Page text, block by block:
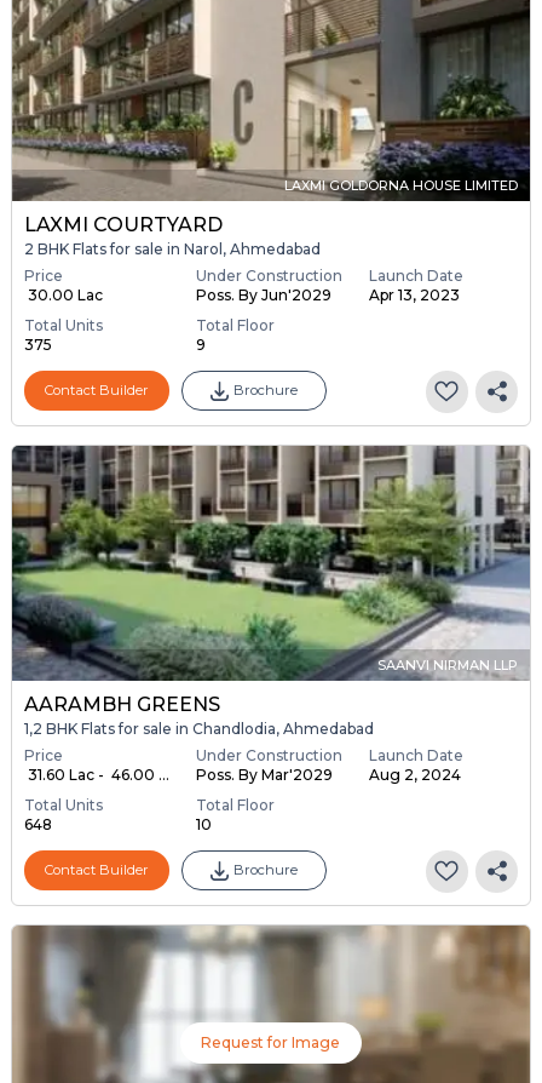
LAXMI GOLDORNA HOUSE LIMITED
LAXMI COURTYARD
2 BHK Flats for sale in Narol, Ahmedabad
Price
₹ 30.00 Lac
Under Construction
Poss. By Jun'2029
Launch Date
Apr 13, 2023
Total Units
375
Total Floor
9
Contact Builder Brochure
SAANVI NIRMAN LLP
AARAMBH GREENS
1,2 BHK Flats for sale in Chandlodia, Ahmedabad
Price
₹ 31.60 Lac - ₹ 46.00 ...
Under Construction
Poss. By Mar'2029
Launch Date
Aug 2, 2024
Total Units
648
Total Floor
10
Contact Builder Brochure
Request for Image